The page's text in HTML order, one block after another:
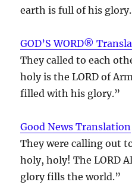
earth is full of his glory.
GOD’S WORD®
They called to each
holy is the LORD of
filled with his glory.”
Good News Translation
They were calling out
holy, holy! The LORD
glory fills the world.”